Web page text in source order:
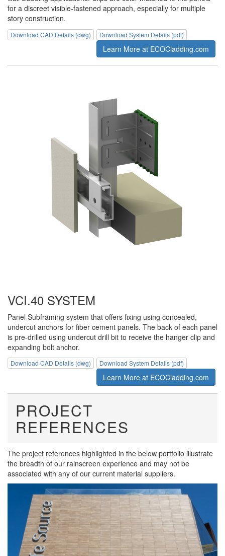
for a discreet visible-fastened approach, especially for multiple
story construction.
Download CAD Details (dwg) Download System Details (pdf)
Learn More at ECOCladding.com
VCI.40 SYSTEM
Panel Subframing system that offers fixing using concealed,
undercut anchors for fiber cement panels. The back of each panel
is pre-drilled using undercut drill bit to receive the hanger clip and
expanding bolt anchor.
Download CAD Details (dwg) Download System Details (pdf)
Learn More at ECOCladding.com
PROJECT
REFERENCES
The project references highlighted in the below portfolio illustrate
the breadth of our rainscreen experience and may not be
associated with any of our current material suppliers.